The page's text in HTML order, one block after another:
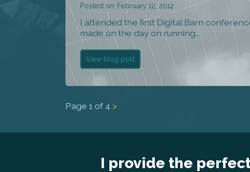
Posted on: February 12, 2012
I attended the first Digital Barn
made on the day on running...
View blog post
Page1 of4 >
I provide the